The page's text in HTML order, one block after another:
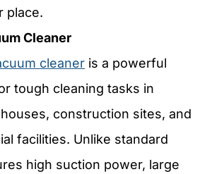
place.
Cleaner
cleaner is a powerful
tough cleaning tasks in
construction sites, and
facilities. Unlike standard
high suction power, large